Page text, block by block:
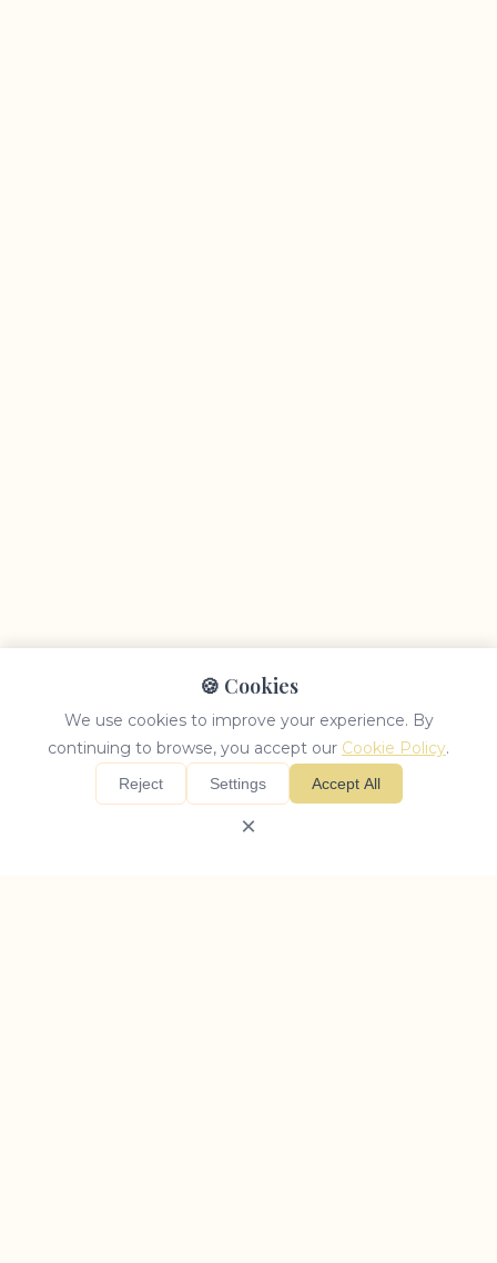
🍪 Cookies
We use cookies to improve your experience. By
continuing to browse, you accept our Cookie Policy.
Reject Settings Accept All
×